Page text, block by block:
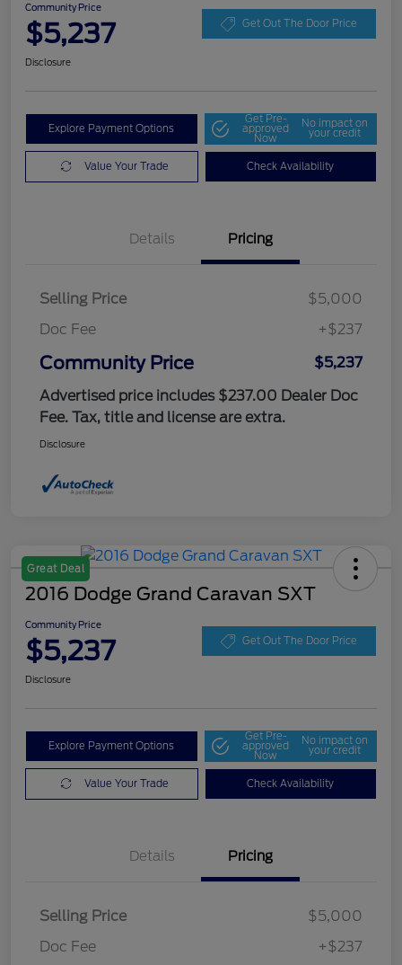
Community Price
$5,237 Get Out The Door Price
Disclosure
Explore Payment Options
Get Pre-
approved
Now
No impact on
your credit
Value Your Trade Check Availability
Details Pricing
Selling Price
$5,000
Doc Fee
+$237
Community Price
$5,237
Advertised price includes $237.00 Dealer Doc
Fee. Tax, title and license are extra.
Disclosure
Great Deal
2016 Dodge Grand Caravan SXT
Community Price
$5,237 Get Out The Door Price
Disclosure
Explore Payment Options
Get Pre-
approved
Now
No impact on
your credit
Value Your Trade Check Availability
Details Pricing
Selling Price
$5,000
Doc Fee
+$237